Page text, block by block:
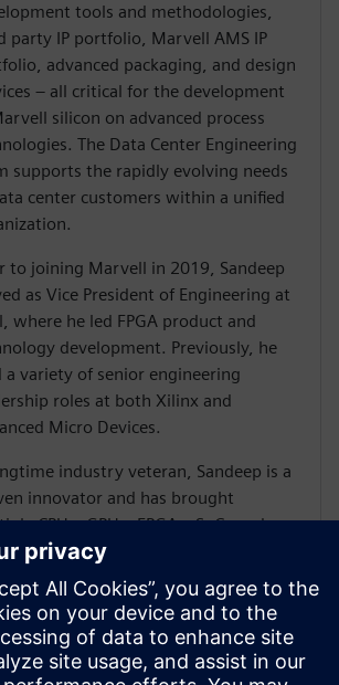
tools and methodologies,
party IP portfolio, Marvell AMS IP
advanced packaging, and design
– all critical for the development
silicon on advanced process
The Data Center Engineering
supports the rapidly evolving needs
center customers within a unified
to joining Marvell in 2019, Sandeep
as Vice President of Engineering at
where he led FPGA product and
development. Previously, he
a variety of senior engineering
roles at both Xilinx and
Micro Devices.
industry veteran, Sandeep is a
innovator and has brought
CPUs, GPUs, FPGAs, SoCs and
designs to market, which together
generated billions of dollars in
revenue. He earned a B.E. in
Engineering from Bangalore
an M.S. in Electrical